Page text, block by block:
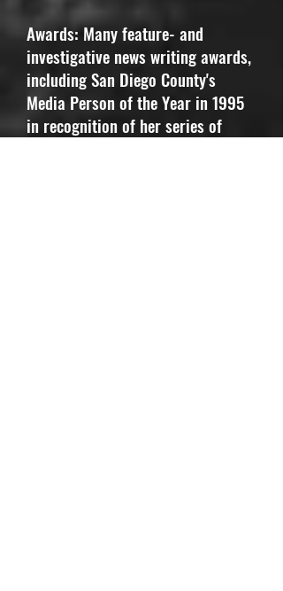
Awards: Many feature- and
investigative news writing awards,
including San Diego County's
Media Person of the Year in 1995
in recognition of her series of